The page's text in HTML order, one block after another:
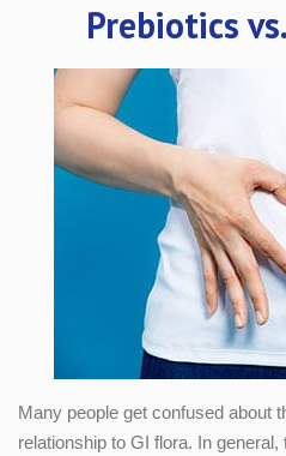
Prebiotics
Many people get confused about
relationship to GI flora. In